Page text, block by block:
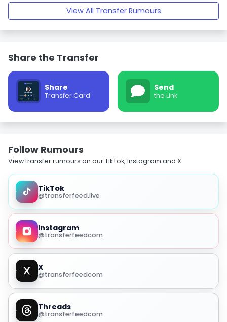
View All Transfer Rumours
Share the Transfer
Share
Transfer Card
Send
the Link
Follow Rumours
View transfer rumours on our TikTok, Instagram and X.
TikTok
@transferfeed.live
Instagram
@transferfeedcom
X
@transferfeedcom
Threads
@transferfeedcom